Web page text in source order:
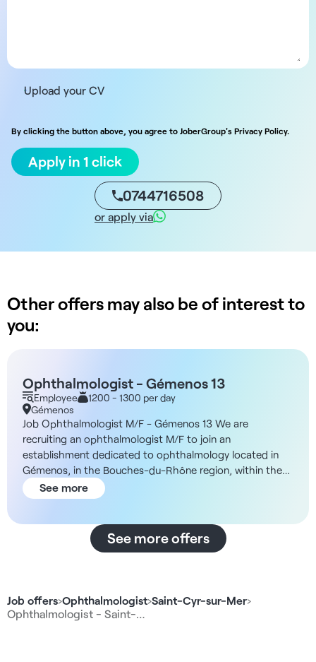
Job offers›Ophthalmologist›Saint-Cyr-sur-Mer›
Ophthalmologist - Saint-…
Upload your CV
By clicking the button above, you agree to JoberGroup's Privacy Policy.
Apply in 1 click
0744716508
or apply via
Other offers may also be of interest to
you:
Ophthalmologist - Gémenos 13
Employee
1200 - 1300 per day
Gémenos
Job Ophthalmologist M/F - Gémenos 13 We are
recruiting an ophthalmologist M/F to join an
establishment dedicated to ophthalmology located in
Gémenos, in the Bouches-du-Rhône region, within the
framework of a salaried contract or a self-employed
collaboration. Description and duties You will work within
the working comfort of practitioners. You will be in
charge of medical ophthalmology consultations, with
enable you to concentrate exclusively on your clinical
activity. A surgical activity (refractive or cataract) is
possible thanks to a network of partners. The
See more
See more offers